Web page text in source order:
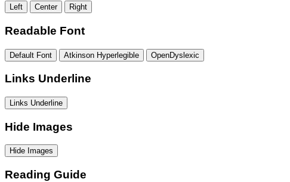
Left Center Right
Readable Font
Default Font Atkinson Hyperlegible OpenDyslexic
Links Underline
Links Underline
Hide Images
Hide Images
Reading Guide